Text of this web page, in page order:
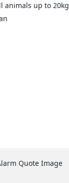
animals up to 20kg